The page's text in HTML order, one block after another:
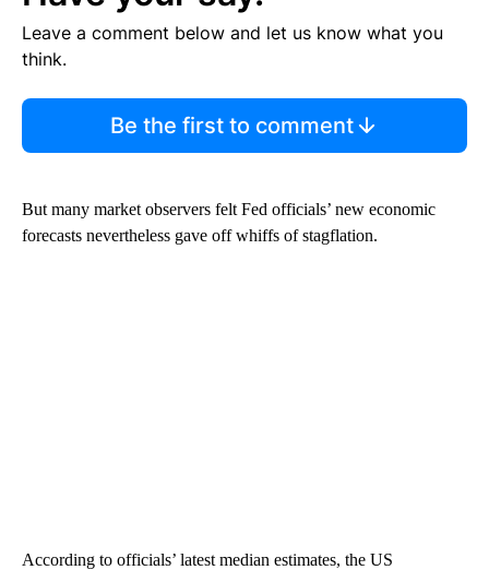
Leave a comment below and let us know what you
think.
Be the first to comment
But many market observers felt Fed officials’ new economic
forecasts nevertheless gave off whiffs of stagflation.
According to officials’ latest median estimates, the US